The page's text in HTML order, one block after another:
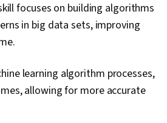
focuses on building algorithms
in big data sets, improving
learning algorithm processes,
allowing for more accurate